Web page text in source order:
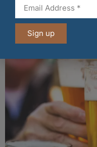
The Big Cheese
Edinburgh’s
07/08/2026
Sign up